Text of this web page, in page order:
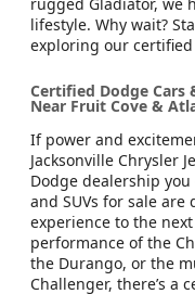
lifestyle. Why wait?
exploring our certified
Certified Dodge Cars
Near Fruit Cove &
If power and
Jacksonville Chrysler
Dodge dealership
and SUVs for sale
experience to the
performance of the
the Durango, or the
Challenger, there’s a